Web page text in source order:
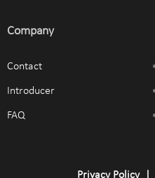
Company
Contact
Introducer
FAQ
Privacy Policy|